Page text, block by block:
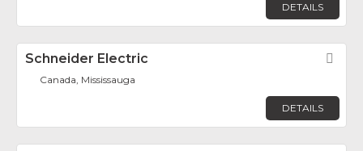
DETAILS
Schneider Electric
Canada, Mississauga
DETAILS